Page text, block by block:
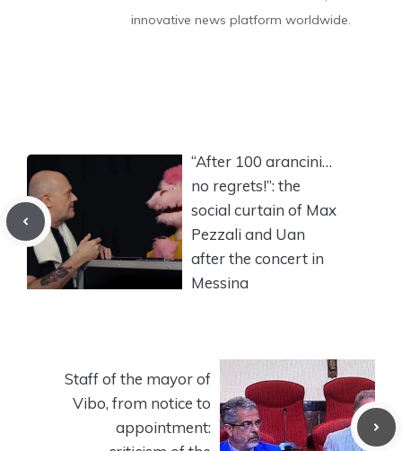
innovative news platform worldwide.
“After 100 arancini…
no regrets!”: the
social curtain of Max
Pezzali and Uan
after the concert in
Messina
Staff of the mayor of
Vibo, from notice to
appointment: